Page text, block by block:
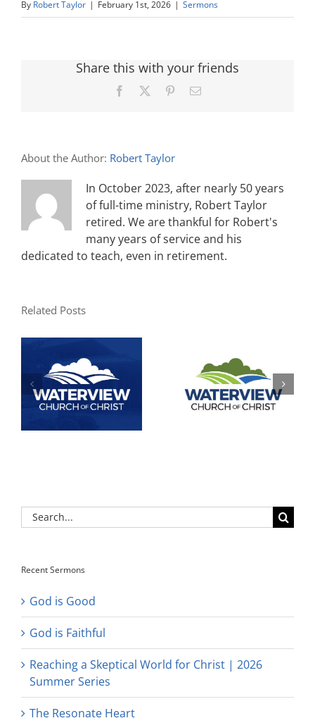
By Robert Taylor | February 1st, 2026 | Sermons
Share this with your friends
Facebook PinterestEmail
About the Author: Robert Taylor
In October 2023, after nearly 50 years
of full-time ministry, Robert Taylor
retired. We are thankful for Robert's
many years of service and his
dedicated to teach, even in retirement.
Related Posts
Search
for:
Recent Sermons
God is Good
God is Faithful
Reaching a Skeptical World for Christ | 2026
Summer Series
The Resonate Heart